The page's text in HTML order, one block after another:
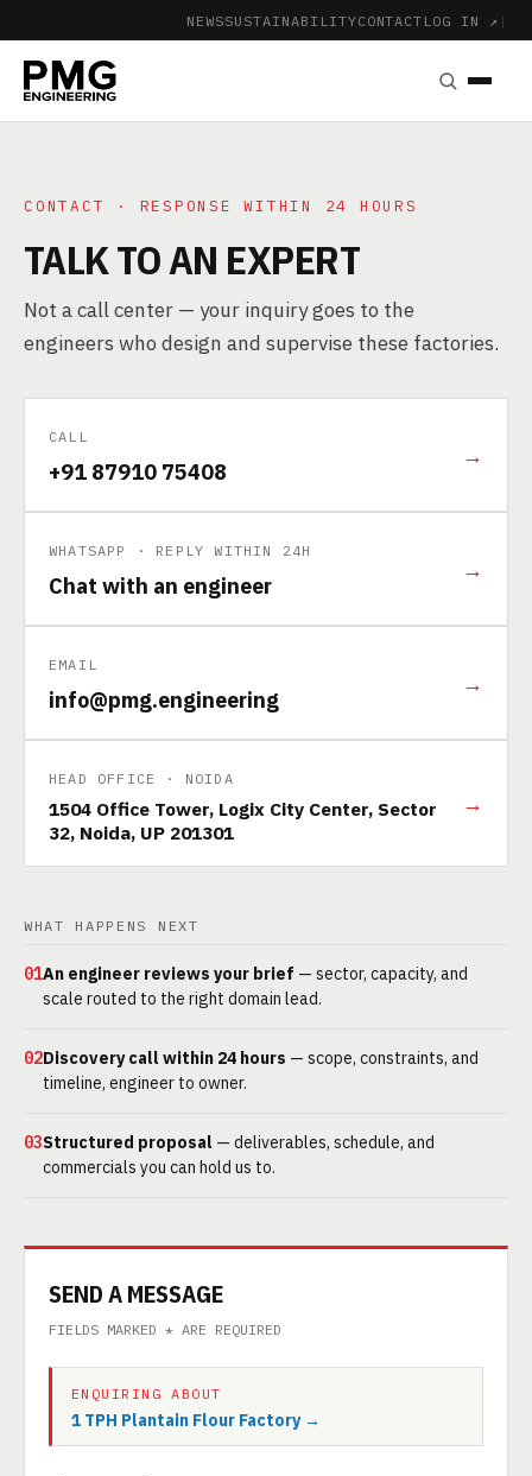
NEWSSUSTAINABILITYCONTACT LOG IN ↗ |
CONTACT · RESPONSE WITHIN 24 HOURS
TALK TO AN EXPERT
Not a call center — your inquiry goes to the
engineers who design and supervise these factories.
CALL
+91 87910 75408
→
WHATSAPP · REPLY WITHIN 24H
Chat with an engineer
→
EMAIL
info@pmg.engineering
→
HEAD OFFICE · NOIDA
1504 Office Tower, Logix City Center, Sector
32, Noida, UP 201301
→
WHAT HAPPENS NEXT
01An engineer reviews your brief — sector, capacity, and
scale routed to the right domain lead.
02Discovery call within 24 hours — scope, constraints, and
timeline, engineer to owner.
03Structured proposal — deliverables, schedule, and
commercials you can hold us to.
SEND A MESSAGE
FIELDS MARKED * ARE REQUIRED
ENQUIRING ABOUT
1 TPH Plantain Flour Factory →